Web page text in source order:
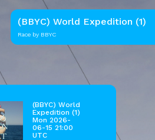
(BBYC) World Expedition (1)
Race by BBYC
(BBYC) World
Expedition (1)
Mon 2026-
06-15 21:00
UTC